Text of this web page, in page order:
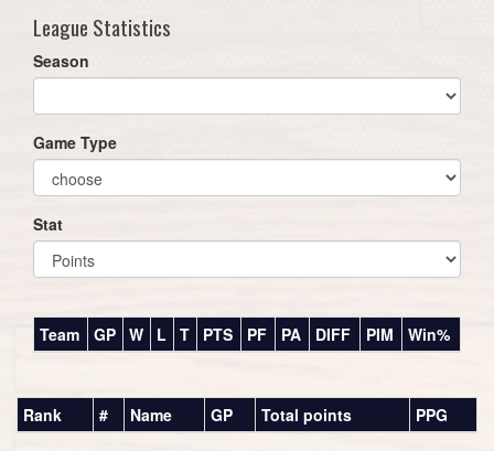
League Statistics
Season
Game Type
Stat
Team GP W L T PTS PF PA DIFF PIM Win%
Rank # Name GP Total points PPG